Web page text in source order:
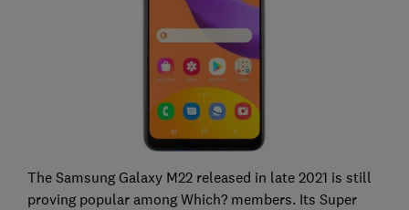
The Samsung Galaxy M22 released in late 2021 is still
proving popular among Which? members. Its Super